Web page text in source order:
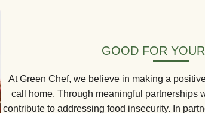
GOOD FOR
At Green Chef, we believe in making a
call home. Through meaningful partnerships
contribute to addressing food insecurity. In